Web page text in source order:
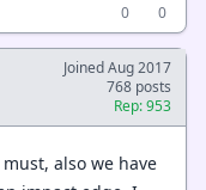
0
0
Joined Aug 2017
768 posts
Rep: 953
also we have